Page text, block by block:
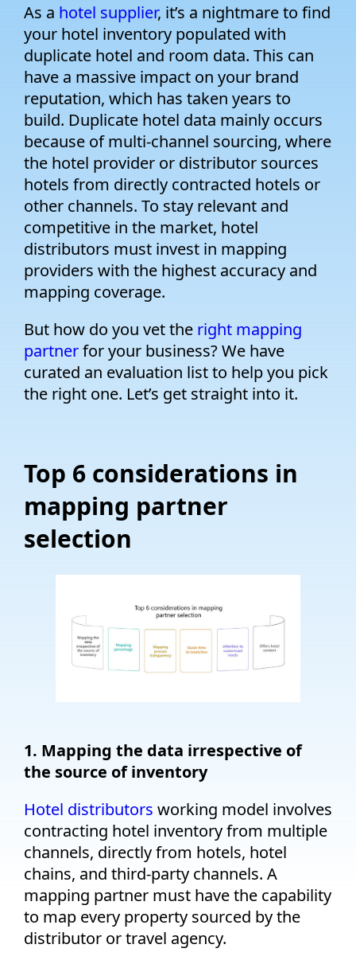
As a hotel supplier, it’s a nightmare to find
your hotel inventory populated with
duplicate hotel and room data. This can
have a massive impact on your brand
reputation, which has taken years to
build. Duplicate hotel data mainly occurs
because of multi-channel sourcing, where
the hotel provider or distributor sources
hotels from directly contracted hotels or
other channels. To stay relevant and
competitive in the market, hotel
distributors must invest in mapping
providers with the highest accuracy and
mapping coverage.
But how do you vet the right mapping
partnerfor your business? We have
curated an evaluation list to help you pick
the right one. Let’s get straight into it.
Top 6 considerations in
mapping partner
selection
1. Mapping the data irrespective of
the source of inventory
Hotel distributors working model involves
contracting hotel inventory from multiple
channels, directly from hotels, hotel
chains, and third-party channels. A
mapping partner must have the capability
to map every property sourced by the
distributor or travel agency.